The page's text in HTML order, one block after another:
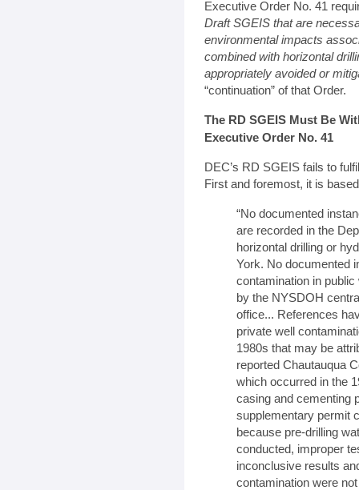
Executive Order No. 41
Draft SGEIS that are
environmental impacts
combined with horizontal
appropriately avoided or
“continuation” of that Order.
The RD SGEIS Must Be
Executive Order No. 41
DEC’s RD SGEIS fails to
First and foremost, it is
“No documented
are recorded in the
horizontal drilling or
York. No documented
contamination in
by the NYSDOH
office... References
private well
1980s that may be
reported Chautauqua
which occurred in the
casing and cementing
supplementary permit
because pre-drilling
conducted, improper
inconclusive results
contamination were